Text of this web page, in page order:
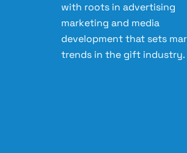
with roots in advertising
marketing and media
development that sets
trends in the gift industry.